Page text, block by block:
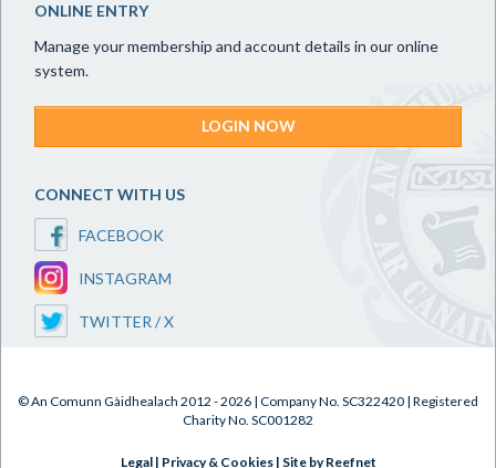
ONLINE ENTRY
Manage your membership and account details in our online
system.
LOGIN NOW
CONNECT WITH US
FACEBOOK
INSTAGRAM
TWITTER / X
© An Comunn Gàidhealach 2012 - 2026 | Company No. SC322420 | Registered
Charity No. SC001282
Legal| Privacy & Cookies| Site by Reefnet